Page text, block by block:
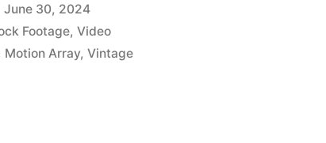
June 30, 2024
Footage,Video
Motion Array,Vintage